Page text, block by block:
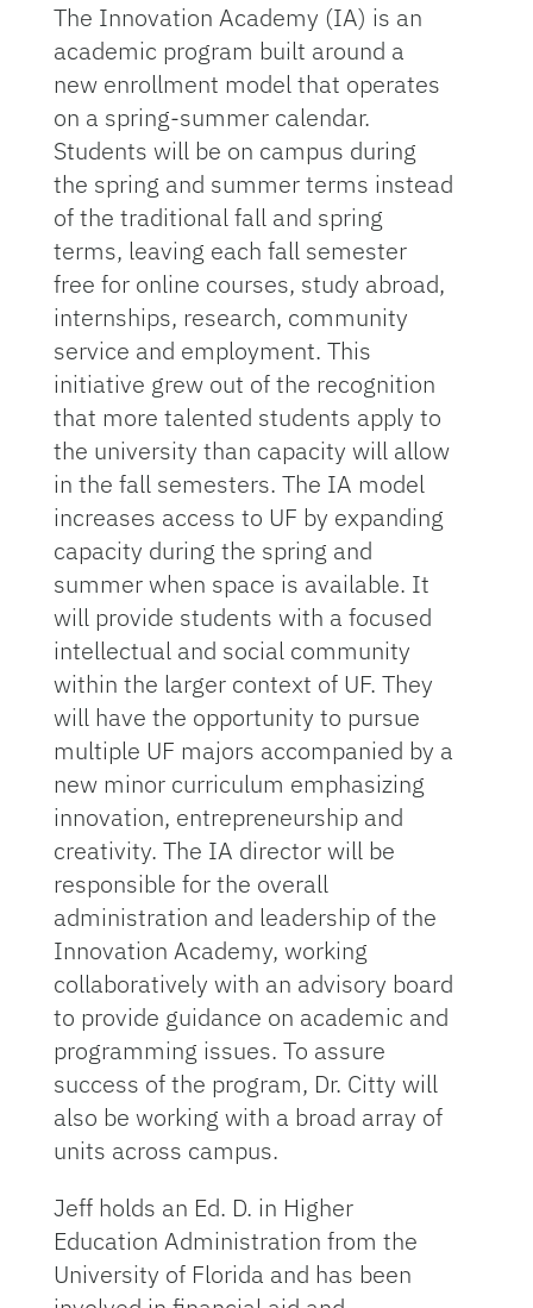
The Innovation Academy (IA) is an
academic program built around a
new enrollment model that operates
on a spring-summer calendar.
Students will be on campus during
the spring and summer terms instead
of the traditional fall and spring
terms, leaving each fall semester
free for online courses, study abroad,
internships, research, community
service and employment. This
initiative grew out of the recognition
that more talented students apply to
the university than capacity will allow
in the fall semesters. The IA model
increases access to UF by expanding
capacity during the spring and
summer when space is available. It
will provide students with a focused
intellectual and social community
within the larger context of UF. They
will have the opportunity to pursue
multiple UF majors accompanied by a
new minor curriculum emphasizing
innovation, entrepreneurship and
creativity. The IA director will be
responsible for the overall
administration and leadership of the
Innovation Academy, working
collaboratively with an advisory board
to provide guidance on academic and
programming issues. To assure
success of the program, Dr. Citty will
also be working with a broad array of
units across campus.
Jeff holds an Ed. D. in Higher
Education Administration from the
University of Florida and has been